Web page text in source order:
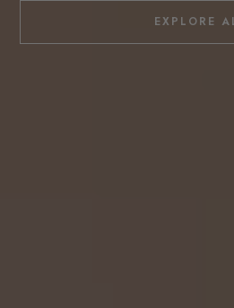
EXPLORE